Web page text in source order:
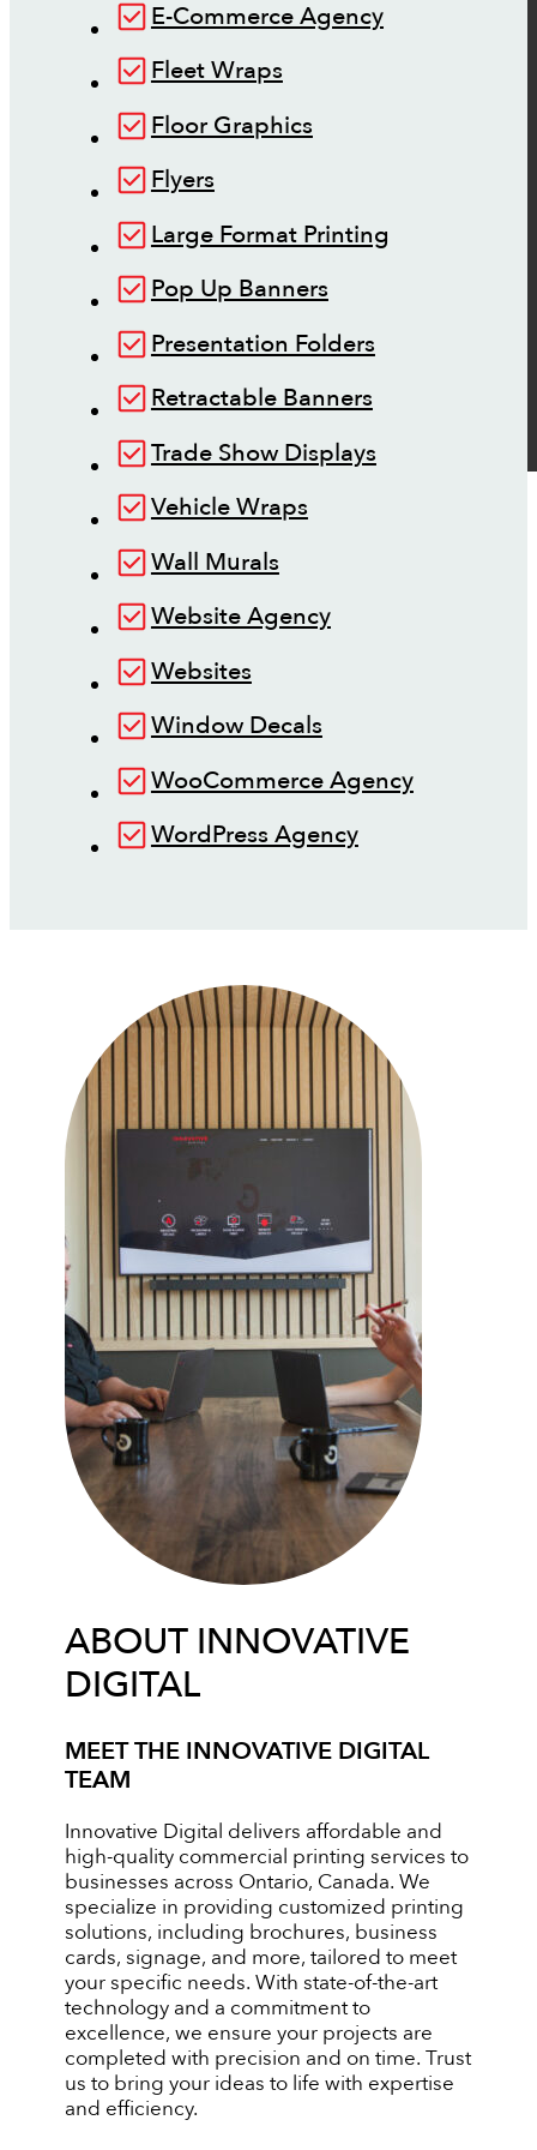
E-Commerce Agency
Fleet Wraps
Floor Graphics
Flyers
Large Format Printing
Pop Up Banners
Presentation Folders
Retractable Banners
Trade Show Displays
Vehicle Wraps
Wall Murals
Website Agency
Websites
Window Decals
WooCommerce Agency
WordPress Agency
ABOUT INNOVATIVE
DIGITAL
MEET THE INNOVATIVE DIGITAL
TEAM
Innovative Digital delivers affordable and
high-quality commercial printing services to
businesses across Ontario, Canada. We
specialize in providing customized printing
solutions, including brochures, business
cards, signage, and more, tailored to meet
your specific needs. With state-of-the-art
technology and a commitment to
excellence, we ensure your projects are
completed with precision and on time. Trust
us to bring your ideas to life with expertise
and efficiency.